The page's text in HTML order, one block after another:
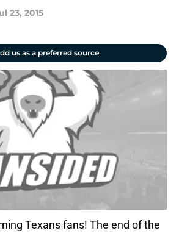
23, 2015
us as a preferred source
Texans fans! The end of the